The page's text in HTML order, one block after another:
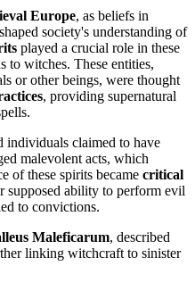
Europe, as beliefs in
shaped society's understanding of
played a crucial role in these
to witches. These entities,
or other beings, were thought
, providing supernatural
individuals claimed to have
malevolent acts, which
of these spirits became critical
supposed ability to perform evil
to convictions.
Maleficarum, described
linking witchcraft to sinister